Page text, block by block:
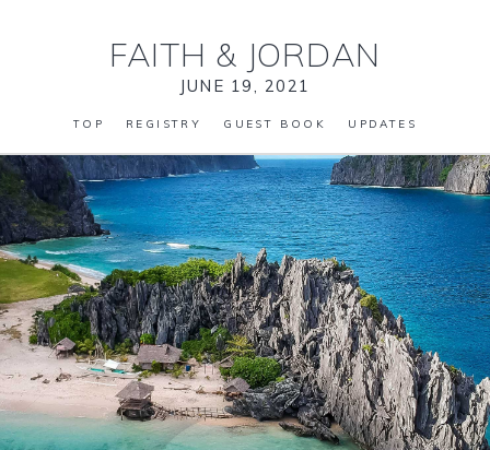
FAITH & JORDAN
JUNE 19, 2021
TOP REGISTRY GUEST BOOK UPDATES